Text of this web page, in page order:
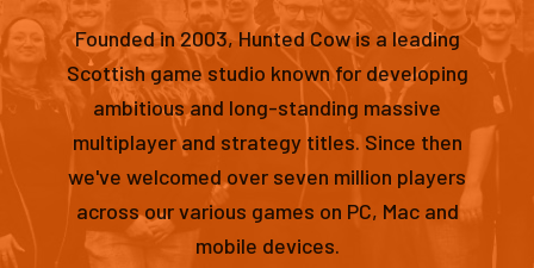
Founded in 2003, Hunted Cow is a leading
Scottish game studio known for developing
ambitious and long-standing massive
multiplayer and strategy titles. Since then
we've welcomed over seven million players
across our various games on PC, Mac and
mobile devices.